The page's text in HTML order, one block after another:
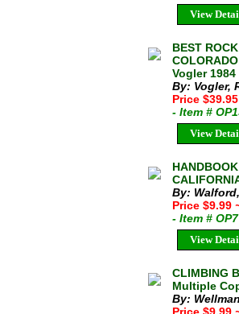
View
BEST
Vogler
By: Vogler,
Price $39.95
- Item #
View
By:
Price $9.99
- Item #
View
CLIMBING
Multiple
By: